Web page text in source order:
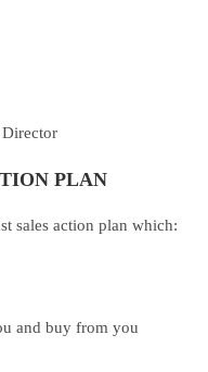
PLAN
sales action plan which:
and buy from you